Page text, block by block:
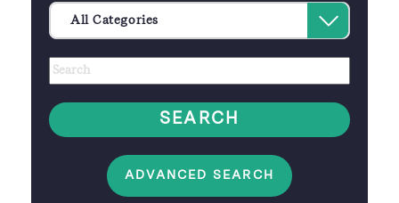
Category
All Categories
Select
an
option
SEARCH
ADVANCED SEARCH